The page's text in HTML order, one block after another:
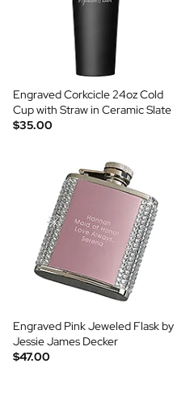
Engraved Corkcicle 24oz Cold
Cup with Straw in Ceramic Slate
$35.00
Engraved Pink Jeweled Flask by
Jessie James Decker
$47.00